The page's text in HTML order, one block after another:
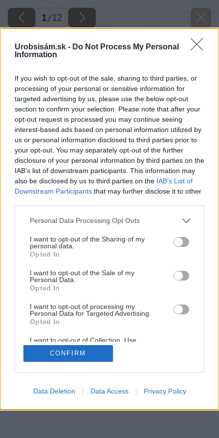
Urobsisám.sk - Do Not Process My Personal
Information
If you wish to opt-out of the sale, sharing to third parties, or
processing of your personal or sensitive information for
targeted advertising by us, please use the below opt-out
section to confirm your selection. Please note that after your
opt-out request is processed you may continue seeing
interest-based ads based on personal information utilized by
us or personal information disclosed to third parties prior to
your opt-out. You may separately opt-out of the further
disclosure of your personal information by third parties on the
IAB’s list of downstream participants. This information may
also be disclosed by us to third parties on the IAB’s List of
Downstream Participants that may further disclose it to other
Please note that this website/app uses one or more Google
not limited to your visit or usage behaviour. You may click to
grant or deny consent to Google and its third-party tags to
use your data for below specified purposes in below Google
consent section.
Personal Data Processing Opt Outs
I want to opt-out of the Sharing of my
personal data.
Opted In
I want to opt-out of the Sale of my
Personal Data.
Opted In
I want to opt-out of processing my
Personal Data for Targeted Advertising.
Opted In
I want to opt-out of Collection, Use,
Retention, Sale, and/or Sharing of my
Personal Data that Is Unrelated with the
Purposes for which it was collected.
Google consents
CONFIRM
Data Deletion Data Access Privacy Policy
1/12
Späť na článok
Záhrada členitá ako hory
1/12